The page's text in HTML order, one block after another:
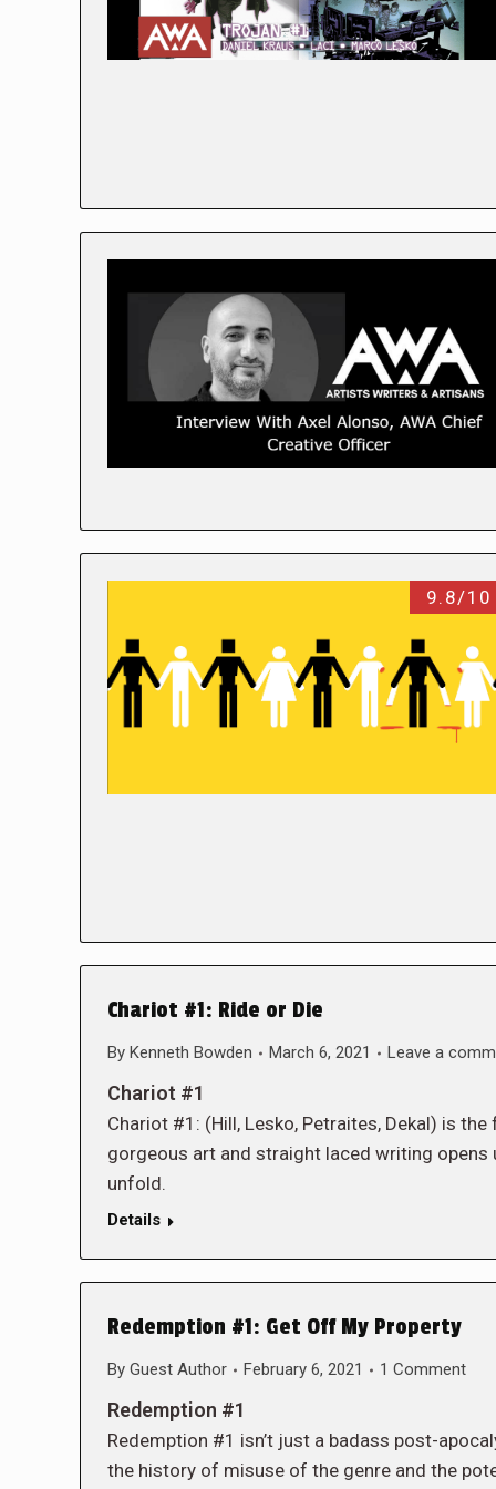
9.8/10
Chariot #1: Ride or Die
By Kenneth Bowden March 6, 2021 Leave a
Chariot #1
Chariot #1: (Hill, Lesko, Petraites, Dekal) is
gorgeous art and straight laced writing opens
unfold.
Details
Redemption #1: Get Off My Property
By Guest Author February 6, 2021 1 Comment
Redemption #1
Redemption #1 isn’t just a badass post-
the history of misuse of the genre and the